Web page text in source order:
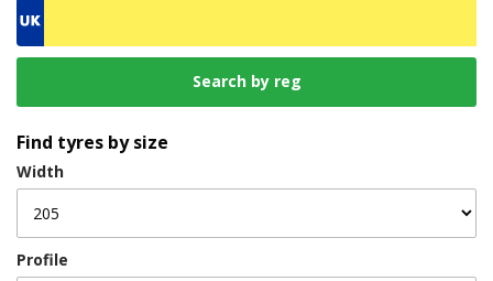
Find tyres by size
Width
Profile